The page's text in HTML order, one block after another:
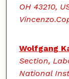
OH 43210,
Wolfgang
Section,
National